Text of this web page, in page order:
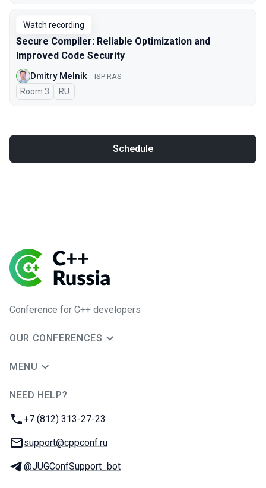
Watch recording
Secure Compiler: Reliable Optimization and
Improved Code Security
Dmitry Melnik ISP RAS
Room 3 In Russian
RU
Schedule
Conference for C++ developers
OUR CONFERENCES
MENU
NEED HELP?
Phone:
+7 (812) 313-27-23
Email:
support@cppconf.ru
Telegram:
@JUGConfSupport_bot